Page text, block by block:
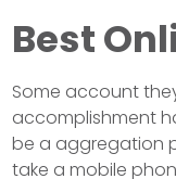
Best
Some account
accomplishment
be a aggregation
take a mobile